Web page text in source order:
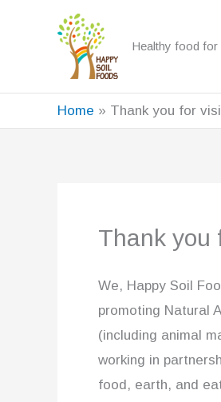
Healthy food for
Home Thank you for
Thank you
We, Happy Soil
promoting Natural
(including animal
working in
food, earth, and